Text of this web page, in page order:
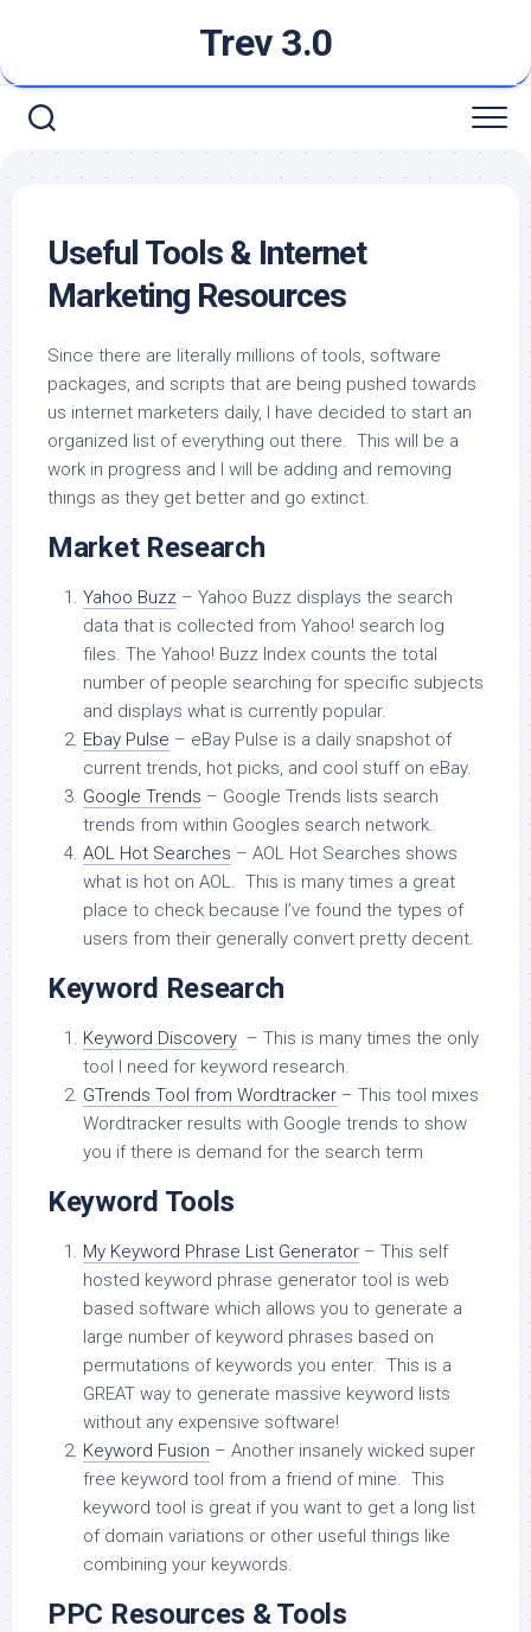
content
Trev 3.0
Useful Tools & Internet
Marketing Resources
Since there are literally millions of tools, software
packages, and scripts that are being pushed towards
us internet marketers daily, I have decided to start an
organized list of everything out there. This will be a
work in progress and I will be adding and removing
things as they get better and go extinct.
Market Research
Yahoo Buzz – Yahoo Buzz displays the search
data that is collected from Yahoo! search log
files. The Yahoo! Buzz Index counts the total
number of people searching for specific subjects
and displays what is currently popular.
Ebay Pulse – eBay Pulse is a daily snapshot of
current trends, hot picks, and cool stuff on eBay.
Google Trends – Google Trends lists search
trends from within Googles search network.
AOL Hot Searches – AOL Hot Searches shows
what is hot on AOL. This is many times a great
place to check because I’ve found the types of
users from their generally convert pretty decent.
Keyword Research
Keyword Discovery – This is many times the only
tool I need for keyword research.
GTrends Tool from Wordtracker – This tool mixes
Wordtracker results with Google trends to show
you if there is demand for the search term
Keyword Tools
My Keyword Phrase List Generator – This self
hosted keyword phrase generator tool is web
based software which allows you to generate a
large number of keyword phrases based on
permutations of keywords you enter. This is a
GREAT way to generate massive keyword lists
without any expensive software!
Keyword Fusion – Another insanely wicked super
free keyword tool from a friend of mine. This
keyword tool is great if you want to get a long list
of domain variations or other useful things like
combining your keywords.
PPC Resources & Tools